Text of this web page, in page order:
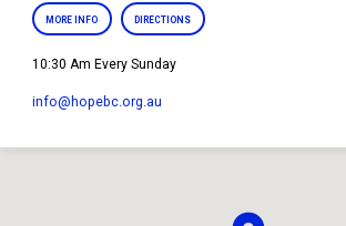
MORE INFO DIRECTIONS
10:30 Am Every Sunday
info​@hopebc.org.au